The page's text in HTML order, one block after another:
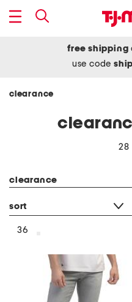
free shipping
use code
clearance
28
clearance
sort
36